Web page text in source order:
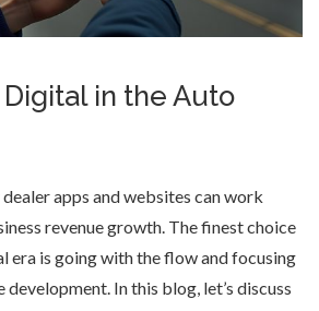
in the Auto
apps and websites can work
revenue growth. The finest choice
era is going with the flow and focusing
development. In this blog, let’s discuss